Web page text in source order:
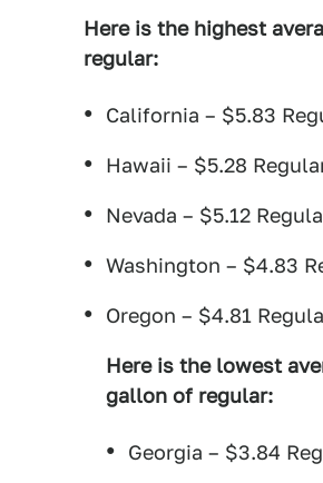
Here is the highest
regular:
California – $5.83
Hawaii – $5.28
Nevada – $5.12
Washington – $4.83
Oregon – $4.81
Here is the lowest
gallon of regular:
Georgia – $3.84